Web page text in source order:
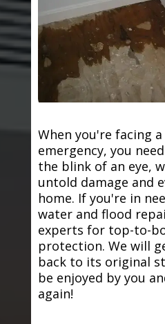
When you're facing
emergency, you
the blink of an eye,
untold damage and
home. If you're in
water and flood
experts for top-to-
protection. We will
back to its original
be enjoyed by you
again!